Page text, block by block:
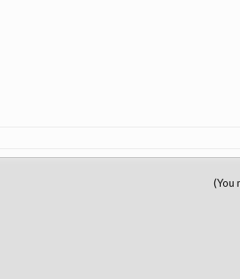
(You